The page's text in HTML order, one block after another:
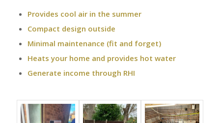
Provides cool air in the summer
Compact design outside
Minimal maintenance (fit and forget)
Heats your home and provides hot water
Generate income through RHI